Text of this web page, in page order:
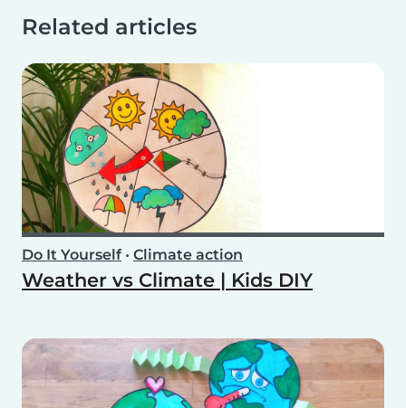
Related articles
Do It Yourself• Climate action
Weather vs Climate | Kids DIY